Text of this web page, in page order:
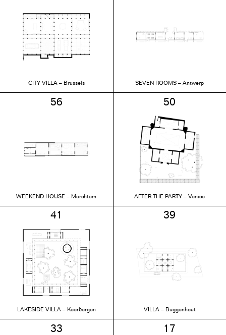
CITY VILLA – Brussels SEVEN ROOMS – Antwerp
56
WEEKEND HOUSE – Merchtem
50
AFTER THE PARTY – Venice
41
LAKESIDE VILLA – Keerbergen
39
VILLA – Buggenhout
33 17